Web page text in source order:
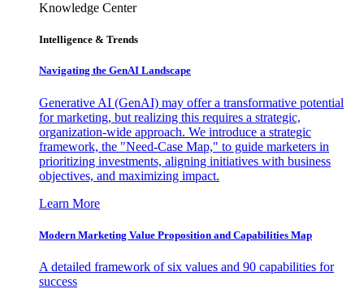
Knowledge Center
Intelligence & Trends
Navigating the GenAI Landscape
Generative AI (GenAI) may offer a transformative potential
for marketing, but realizing this requires a strategic,
organization-wide approach. We introduce a strategic
framework, the "Need-Case Map," to guide marketers in
prioritizing investments, aligning initiatives with business
objectives, and maximizing impact.
Learn More
Modern Marketing Value Proposition and Capabilities Map
A detailed framework of six values and 90 capabilities for
success